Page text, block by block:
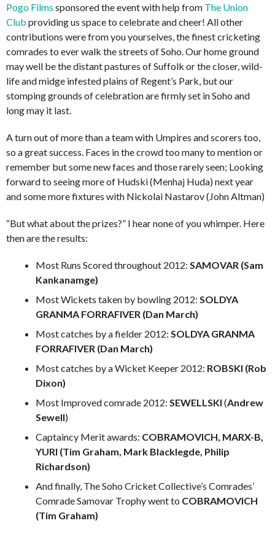
Pogo Films sponsored the event with help from The Union
Club providing us space to celebrate and cheer! All other
contributions were from you yourselves, the finest cricketing
comrades to ever walk the streets of Soho. Our home ground
may well be the distant pastures of Suffolk or the closer, wild-
life and midge infested plains of Regent’s Park, but our
stomping grounds of celebration are firmly set in Soho and
long may it last.
A turn out of more than a team with Umpires and scorers too,
so a great success. Faces in the crowd too many to mention or
remember but some new faces and those rarely seen; Looking
forward to seeing more of Hudski (Menhaj Huda) next year
and some more fixtures with Nickolai Nastarov (John Altman)
“But what about the prizes?” I hear none of you whimper. Here
then are the results:
Most Runs Scored throughout 2012: SAMOVAR (Sam
Kankanamge)
Most Wickets taken by bowling 2012: SOLDYA
GRANMA FORRAFIVER (Dan March)
Most catches by a fielder 2012: SOLDYA GRANMA
FORRAFIVER (Dan March)
Most catches by a Wicket Keeper 2012: ROBSKI (Rob
Dixon)
Most Improved comrade 2012: SEWELLSKI (Andrew
Sewell)
Captaincy Merit awards: COBRAMOVICH, MARX-B,
YURI (Tim Graham, Mark Blacklegde, Philip
Richardson)
And finally, The Soho Cricket Collective’s Comrades’
Comrade Samovar Trophy went to COBRAMOVICH
(Tim Graham)